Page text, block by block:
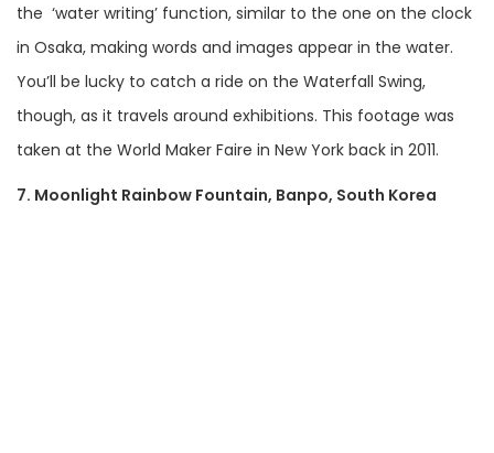
the ‘water writing’ function, similar to the one on the clock
in Osaka, making words and images appear in the water.
You’ll be lucky to catch a ride on the Waterfall Swing,
though, as it travels around exhibitions. This footage was
taken at the World Maker Faire in New York back in 2011.
7. Moonlight Rainbow Fountain, Banpo, South Korea